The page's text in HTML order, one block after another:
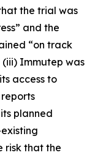
the trial was
and the
“on track
Immutep was
access to
planned
risk that the